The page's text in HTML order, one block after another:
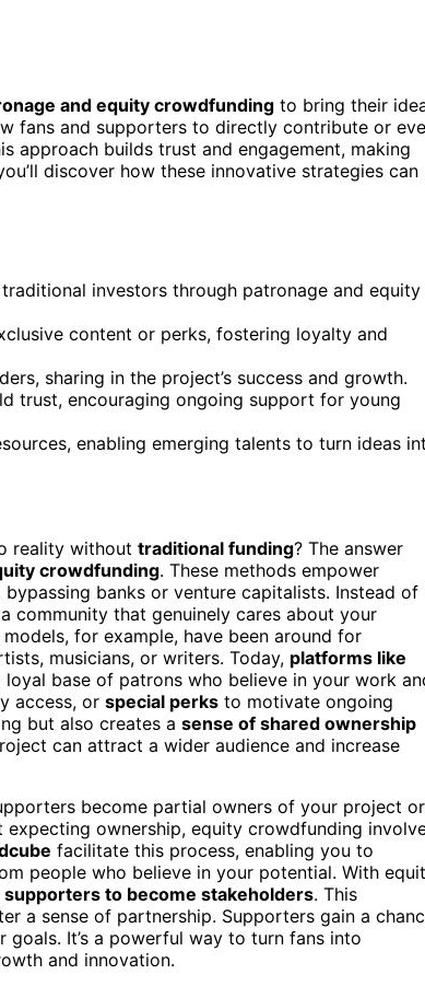
and equity crowdfunding to bring their
fans and supporters to directly contribute or
approach builds trust and engagement, making
discover how these innovative strategies can
investors through patronage and equity
content or perks, fostering loyalty and
sharing in the project’s success and growth.
trust, encouraging ongoing support for young
enabling emerging talents to turn ideas
reality without traditional funding? The answer
crowdfunding. These methods empower
banks or venture capitalists. Instead of
community that genuinely cares about your
for example, have been around for
musicians, or writers. Today, platforms like
base of patrons who believe in your work
access, or special perks to motivate ongoing
but also creates a sense of shared ownership
can attract a wider audience and increase
become partial owners of your project or
ownership, equity crowdfunding
facilitate this process, enabling you to
people who believe in your potential. With
supporters to become stakeholders. This
a sense of partnership. Supporters gain a
It’s a powerful way to turn fans into
and innovation.